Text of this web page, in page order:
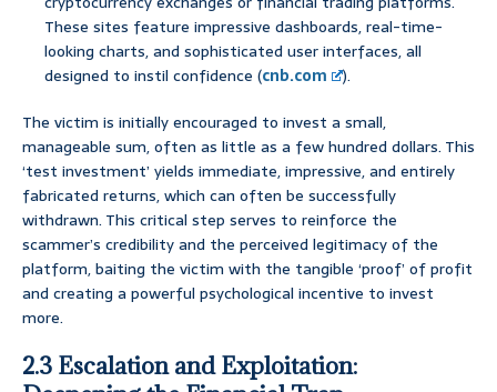
These sites feature impressive dashboards, real-time-
looking charts, and sophisticated user interfaces, all
designed to instil confidence (cnb.com
).
The victim is initially encouraged to invest a small,
manageable sum, often as little as a few hundred dollars. This
‘test investment’ yields immediate, impressive, and entirely
fabricated returns, which can often be successfully
withdrawn. This critical step serves to reinforce the
scammer’s credibility and the perceived legitimacy of the
platform, baiting the victim with the tangible ‘proof’ of profit
and creating a powerful psychological incentive to invest
more.
2.3 Escalation and Exploitation: